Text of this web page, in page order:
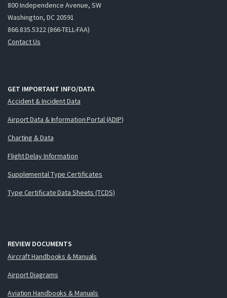
800 Independence Avenue, SW
Washington, DC 20591
866.835.5322 (866-TELL-FAA)
Contact Us
GET IMPORTANT INFO/DATA
Accident & Incident Data
Airport Data & Information Portal (ADIP)
Charting & Data
Flight Delay Information
Supplemental Type Certificates
Type Certificate Data Sheets (TCDS)
REVIEW DOCUMENTS
Aircraft Handbooks & Manuals
Airport Diagrams
Aviation Handbooks & Manuals